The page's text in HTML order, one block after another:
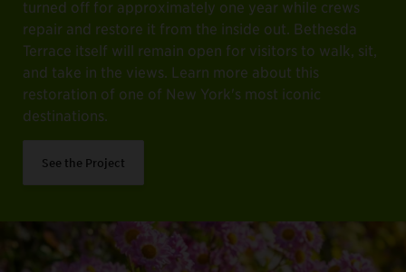
turned off for approximately one year while crews
repair and restore it from the inside out. Bethesda
Terrace itself will remain open for visitors to walk, sit,
and take in the views. Learn more about this
restoration of one of New York's most iconic
destinations.
See the Project